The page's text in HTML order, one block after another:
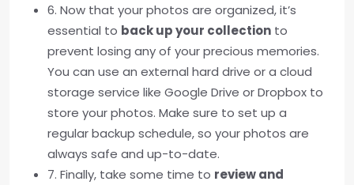
6. Now that your photos are organized, it’s
essential to back up your collection to
prevent losing any of your precious memories.
You can use an external hard drive or a cloud
storage service like Google Drive or Dropbox to
store your photos. Make sure to set up a
regular backup schedule, so your photos are
always safe and up-to-date.
7. Finally, take some time to review and